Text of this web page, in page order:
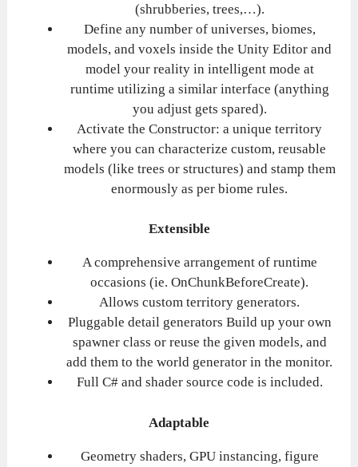
(shrubberies, trees,…).
Define any number of universes, biomes,
models, and voxels inside the Unity Editor and
model your reality in intelligent mode at
runtime utilizing a similar interface (anything
you adjust gets spared).
Activate the Constructor: a unique territory
where you can characterize custom, reusable
models (like trees or structures) and stamp them
enormously as per biome rules.
Extensible
A comprehensive arrangement of runtime
occasions (ie. OnChunkBeforeCreate).
Allows custom territory generators.
Pluggable detail generators Build up your own
spawner class or reuse the given models, and
add them to the world generator in the monitor.
Full C# and shader source code is included.
Adaptable
Geometry shaders, GPU instancing, figure